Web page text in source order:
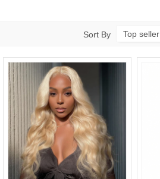
Sort By Top seller